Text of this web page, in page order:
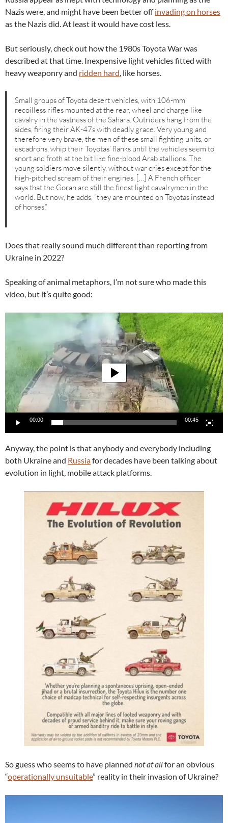
Nazis were, and might have been better offinvading on horses
as the Nazis did. At least it would have cost less.
But seriously, check out how the 1980s Toyota War was
described at that time. Inexpensive light vehicles fitted with
heavy weaponry and ridden hard, like horses.
Small groups of Toyota desert vehicles, with 106-mm
recoilless rifles mounted at the rear, wheel and charge like
cavalry in the vastness of the Sahara. Outriders hang from the
sides, firing their AK-47s with deadly grace. Very young and
therefore very brave, the men of these small fighting units, or
escadrons, whip their Toyotas’ flanks until the vehicles seem to
snort and froth at the bit like fine-blood Arab stallions. The
young soldiers move silently, without war cries except for the
high-pitched scream of their engines. […] A French officer
says that the Goran are still the finest light cavalrymen in the
world. But now, he adds, “they are mounted on Toyotas instead
of horses.”
Does that really sound much different than reporting from
Ukraine in 2022?
Speaking of animal metaphors, I’m not sure who made this
video, but it’s quite good:
00:00 00:45
Anyway, the point is that anybody and everybody including
both Ukraine and Russiafor decades have been talking about
evolution in light, mobile attack platforms.
So guess who seems to have planned not at allfor an obvious
“operationally unsuitable” reality in their invasion of Ukraine?